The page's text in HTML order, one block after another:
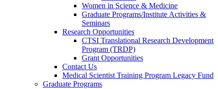
Women in Science & Medicine
Graduate Programs/Institute Activities &
Seminars
Research Opportunities
CTSI Translational Research Development
Program (TRDP)
Grant Opportunities
Contact Us
Medical Scientist Training Program Legacy Fund
Graduate Programs